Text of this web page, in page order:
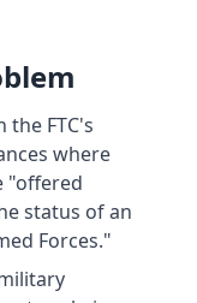
FTC's
where
"offered
status of an
Forces."